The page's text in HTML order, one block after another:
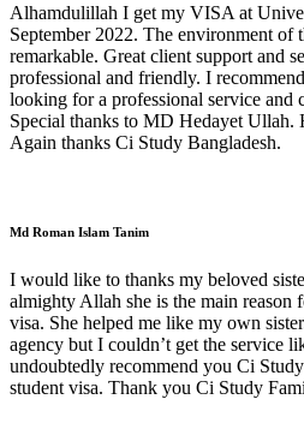
Alhamdulillah I get my VISA at
September 2022. The environment of
remarkable. Great client support and
professional and friendly. I
looking for a professional service and
Special thanks to MD Hedayet Ullah.
Again thanks Ci Study Bangladesh.
Md Roman Islam Tanim
I would like to thanks my beloved
almighty Allah she is the main
visa. She helped me like my own
agency but I couldn’t get the service
undoubtedly recommend you Ci
student visa. Thank you Ci Study